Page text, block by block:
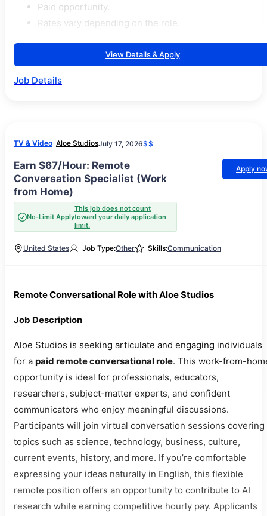
Paid opportunity.
Rates vary depending on the role.
View Details & Apply
Job Details
TV & Video Aloe StudiosJuly 17, 2026$$
Earn $67/Hour: Remote
Conversation Specialist (Work
from Home)
No-Limit Apply
This job does not count
toward your daily application
limit.
Apply
United States Job Type:Other Skills:Communication
Remote Conversational Role with Aloe Studios
Job Description
Aloe Studios is seeking articulate and engaging individuals
for a paid remote conversational role. This work-from-
opportunity is ideal for professionals, educators,
researchers, subject-matter experts, and confident
communicators who enjoy meaningful discussions.
Participants will join virtual conversation sessions covering
topics such as science, technology, business, culture,
current events, history, and more. If you’re comfortable
expressing your ideas naturally in English, this flexible
remote position offers an opportunity to contribute to AI
research while earning competitive hourly pay. Applicants